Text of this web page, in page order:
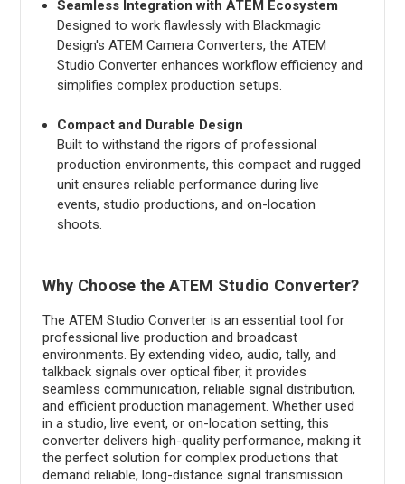
Seamless Integration with ATEM Ecosystem
Designed to work flawlessly with Blackmagic
Design's ATEM Camera Converters, the ATEM
Studio Converter enhances workflow efficiency and
simplifies complex production setups.
Compact and Durable Design
Built to withstand the rigors of professional
production environments, this compact and rugged
unit ensures reliable performance during live
events, studio productions, and on-location
shoots.
Why Choose the ATEM Studio Converter?
The ATEM Studio Converter is an essential tool for
professional live production and broadcast
environments. By extending video, audio, tally, and
talkback signals over optical fiber, it provides
seamless communication, reliable signal distribution,
and efficient production management. Whether used
in a studio, live event, or on-location setting, this
converter delivers high-quality performance, making it
the perfect solution for complex productions that
demand reliable, long-distance signal transmission.